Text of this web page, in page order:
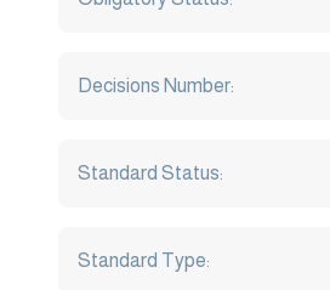
Decisions Number:
Standard Status:
Standard Type: